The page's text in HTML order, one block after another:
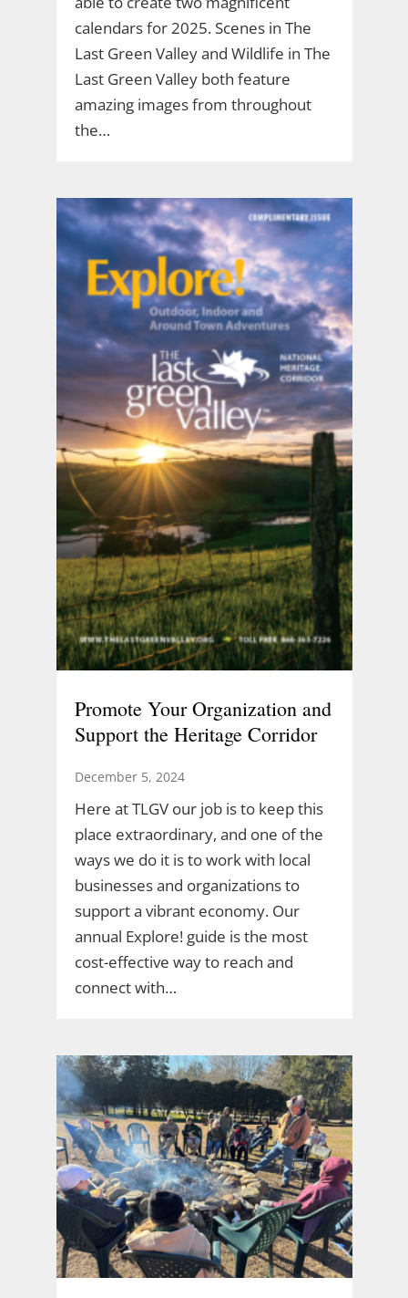
calendars for 2025. Scenes in The
Last Green Valley and Wildlife in The
Last Green Valley both feature
amazing images from throughout
the…
Promote Your Organization and
Support the Heritage Corridor
December 5, 2024
Here at TLGV our job is to keep this
place extraordinary, and one of the
ways we do it is to work with local
businesses and organizations to
support a vibrant economy. Our
annual Explore! guide is the most
cost-effective way to reach and
connect with…